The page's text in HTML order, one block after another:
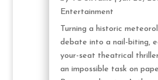
Entertainment
Turning a historic
debate into a nail-biting,
your-seat theatrical
an impossible task on